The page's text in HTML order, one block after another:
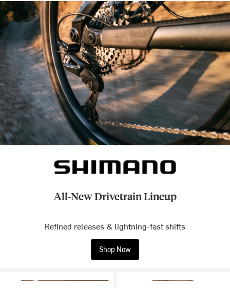
All-New Drivetrain Lineup
Refined releases & lightning-fast shifts
Shop Now